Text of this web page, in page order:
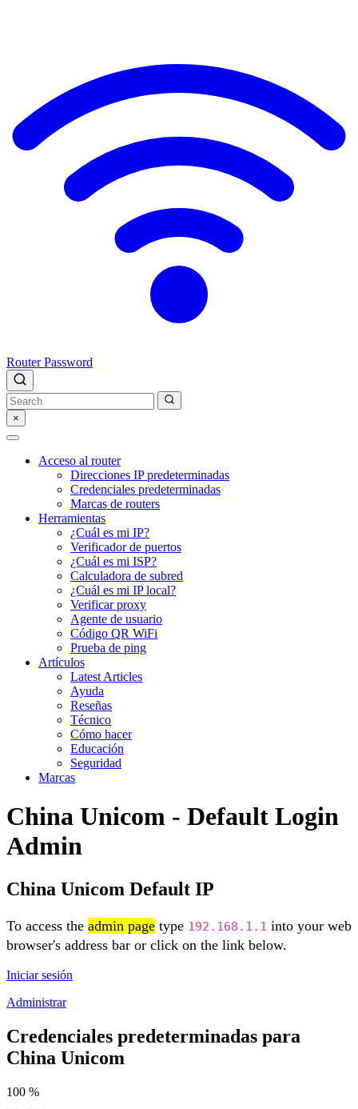
Router Password
×
Acceso al router
Direcciones IP predeterminadas
Credenciales predeterminadas
Marcas de routers
Herramientas
¿Cuál es mi IP?
Verificador de puertos
¿Cuál es mi ISP?
Calculadora de subred
¿Cuál es mi IP local?
Verificar proxy
Agente de usuario
Código QR WiFi
Prueba de ping
Artículos
Latest Articles
Ayuda
Reseñas
Técnico
Cómo hacer
Educación
Seguridad
Marcas
China Unicom - Default Login
Admin
China Unicom Default IP
To access the admin page type 192.168.1.1 into your web
browser's address bar or click on the link below.
Iniciar sesión
Administrar
Credenciales predeterminadas para
China Unicom
100 %